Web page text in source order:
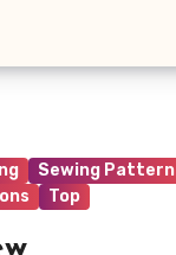
Sewing Pattern
Top